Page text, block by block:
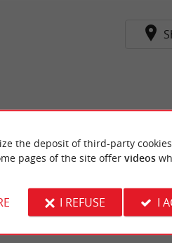
the deposit of third-party
pages of the site offer videos
I REFUSE I